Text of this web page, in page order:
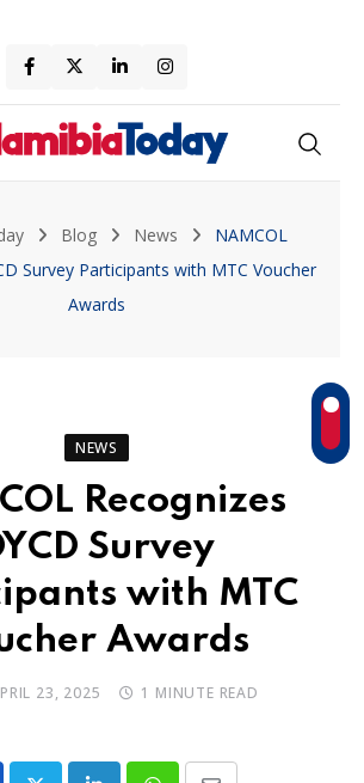
to
content
Blog News
NAMCOL
Survey Participants with MTC Voucher
Awards
NEWS
Recognizes
Survey
with MTC
Awards
23, 2025
1 MINUTE READ